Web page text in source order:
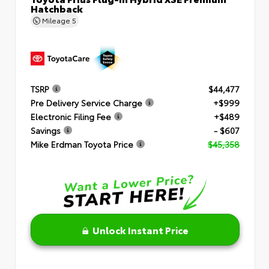
Hatchback
Mileage 5
TSRP
$44,477
Pre Delivery Service Charge
+$999
Electronic Filing Fee
+$489
Savings
- $607
Mike Erdman Toyota Price
$45,358
Unlock Instant Price